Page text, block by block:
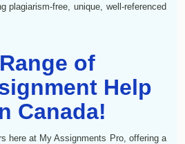
plagiarism-free, unique, well-referenced
of
Help
Canada!
here at My Assignments Pro, offering a